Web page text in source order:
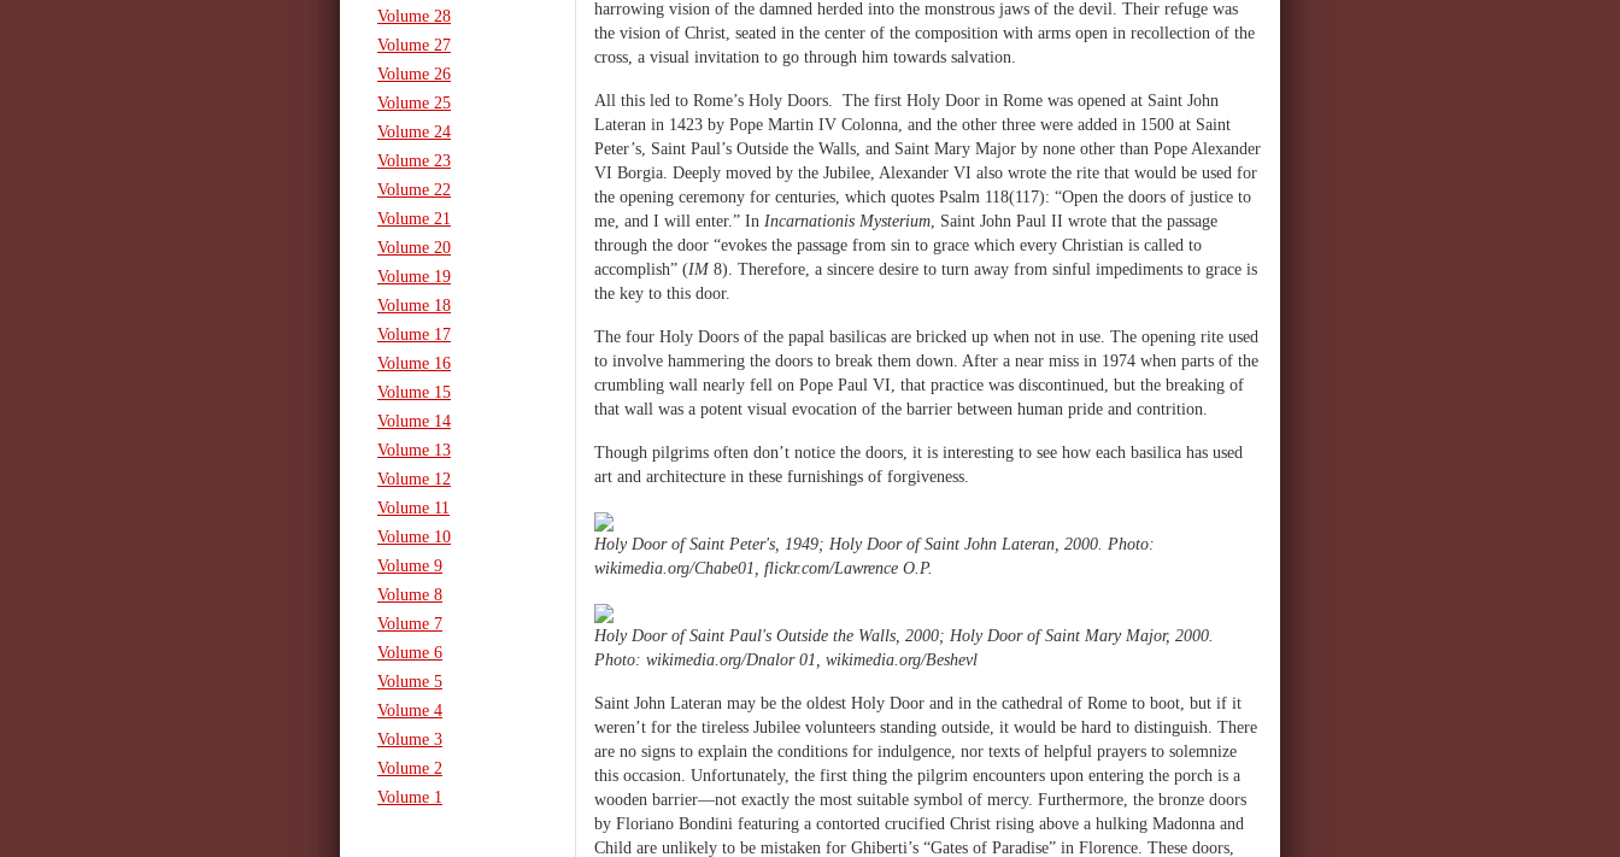
harrowing vision of the damned herded into the monstrous jaws of the devil. Their refuge was
the vision of Christ, seated in the center of the composition with arms open in recollection of the
cross, a visual invitation to go through him towards salvation.
All this led to Rome’s Holy Doors. The first Holy Door in Rome was opened at Saint John
Lateran in 1423 by Pope Martin IV Colonna, and the other three were added in 1500 at Saint
Peter’s, Saint Paul’s Outside the Walls, and Saint Mary Major by none other than Pope Alexander
VI Borgia. Deeply moved by the Jubilee, Alexander VI also wrote the rite that would be used for
the opening ceremony for centuries, which quotes Psalm 118(117): “Open the doors of justice to
me, and I will enter.” In Incarnationis Mysterium , Saint John Paul II wrote that the passage
through the door “evokes the passage from sin to grace which every Christian is called to
accomplish” (IM 8). Therefore, a sincere desire to turn away from sinful impediments to grace is
the key to this door.
The four Holy Doors of the papal basilicas are bricked up when not in use. The opening rite used
to involve hammering the doors to break them down. After a near miss in 1974 when parts of the
crumbling wall nearly fell on Pope Paul VI, that practice was discontinued, but the breaking of
that wall was a potent visual evocation of the barrier between human pride and contrition.
Though pilgrims often don’t notice the doors, it is interesting to see how each basilica has used
art and architecture in these furnishings of forgiveness.
Holy Door of Saint Peter's, 1949; Holy Door of Saint John Lateran, 2000. Photo:
wikimedia.org/Chabe01, flickr.com/Lawrence O.P.
Holy Door of Saint Paul's Outside the Walls, 2000; Holy Door of Saint Mary Major, 2000.
Photo: wikimedia.org/Dnalor 01, wikimedia.org/Beshevl
Saint John Lateran may be the oldest Holy Door and in the cathedral of Rome to boot, but if it
weren’t for the tireless Jubilee volunteers standing outside, it would be hard to distinguish. There
are no signs to explain the conditions for indulgence, nor texts of helpful prayers to solemnize
this occasion. Unfortunately, the first thing the pilgrim encounters upon entering the porch is a
wooden barrier—not exactly the most suitable symbol of mercy. Furthermore, the bronze doors
by Floriano Bondini featuring a contorted crucified Christ rising above a hulking Madonna and
Child are unlikely to be mistaken for Ghiberti’s “Gates of Paradise” in Florence. These doors,
Volume 28
Volume 27
Volume 26
Volume 25
Volume 24
Volume 23
Volume 22
Volume 21
Volume 20
Volume 19
Volume 18
Volume 17
Volume 16
Volume 15
Volume 14
Volume 13
Volume 12
Volume 11
Volume 10
Volume 9
Volume 8
Volume 7
Volume 6
Volume 5
Volume 4
Volume 3
Volume 2
Volume 1